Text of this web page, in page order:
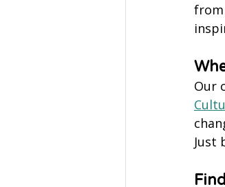
Our
Just